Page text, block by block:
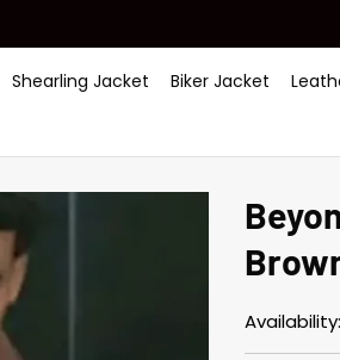
Shearling Jacket Biker Jacket
Availability: